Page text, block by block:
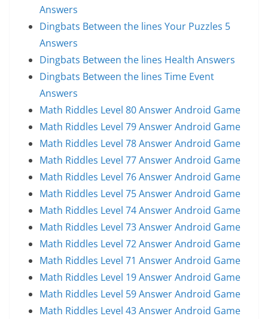
Answers
Dingbats Between the lines Your Puzzles 5
Answers
Dingbats Between the lines Health Answers
Dingbats Between the lines Time Event
Answers
Math Riddles Level 80 Answer Android Game
Math Riddles Level 79 Answer Android Game
Math Riddles Level 78 Answer Android Game
Math Riddles Level 77 Answer Android Game
Math Riddles Level 76 Answer Android Game
Math Riddles Level 75 Answer Android Game
Math Riddles Level 74 Answer Android Game
Math Riddles Level 73 Answer Android Game
Math Riddles Level 72 Answer Android Game
Math Riddles Level 71 Answer Android Game
Math Riddles Level 19 Answer Android Game
Math Riddles Level 59 Answer Android Game
Math Riddles Level 43 Answer Android Game